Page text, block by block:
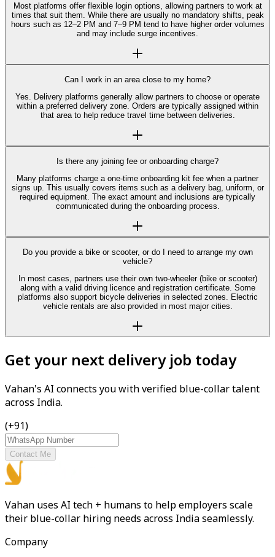
Most platforms offer flexible login options, allowing partners to work at
times that suit them. While there are usually no mandatory shifts, peak
hours such as 12–2 PM and 7–9 PM tend to have higher order volumes
and may include surge incentives.
Can I work in an area close to my home?
Yes. Delivery platforms generally allow partners to choose or operate
within a preferred delivery zone. Orders are typically assigned within
that area to help reduce travel time between deliveries.
Is there any joining fee or onboarding charge?
Many platforms charge a one-time onboarding kit fee when a partner
signs up. This usually covers items such as a delivery bag, uniform, or
required equipment. The exact amount and inclusions are typically
communicated during the onboarding process.
Do you provide a bike or scooter, or do I need to arrange my own
vehicle?
In most cases, partners use their own two-wheeler (bike or scooter)
along with a valid driving licence and registration certificate. Some
platforms also support bicycle deliveries in selected zones. Electric
vehicle rentals are also provided in most major cities.
Get your next delivery job today
Vahan's AI connects you with verified blue-collar talent
across India.
(+91)
Contact Me
Vahan uses AI tech + humans to help employers scale
their blue-collar hiring needs across India seamlessly.
Company